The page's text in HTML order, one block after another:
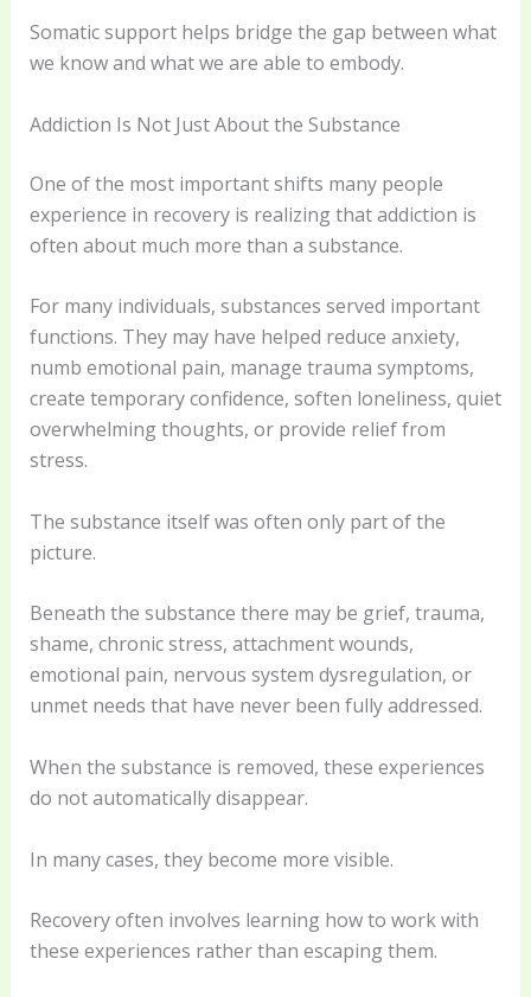
Somatic support helps bridge the gap between what
we know and what we are able to embody.
Addiction Is Not Just About the Substance
One of the most important shifts many people
experience in recovery is realizing that addiction is
often about much more than a substance.
For many individuals, substances served important
functions. They may have helped reduce anxiety,
numb emotional pain, manage trauma symptoms,
create temporary confidence, soften loneliness, quiet
overwhelming thoughts, or provide relief from
stress.
The substance itself was often only part of the
picture.
Beneath the substance there may be grief, trauma,
shame, chronic stress, attachment wounds,
emotional pain, nervous system dysregulation, or
unmet needs that have never been fully addressed.
When the substance is removed, these experiences
do not automatically disappear.
In many cases, they become more visible.
Recovery often involves learning how to work with
these experiences rather than escaping them.